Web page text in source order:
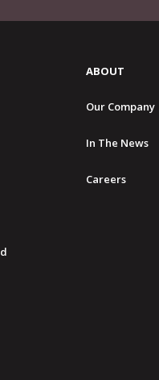
ABOUT
Our Company
In The News
Careers